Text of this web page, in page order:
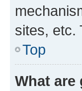
sites, etc.
Top
What